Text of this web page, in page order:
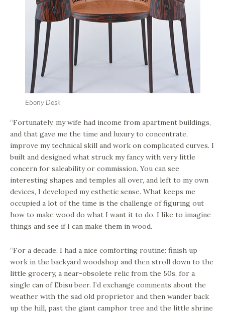
Ebony Desk
“Fortunately, my wife had income from apartment buildings,
and that gave me the time and luxury to concentrate,
improve my technical skill and work on complicated curves. I
built and designed what struck my fancy with very little
concern for saleability or commission. You can see
interesting shapes and temples all over, and left to my own
devices, I developed my esthetic sense. What keeps me
occupied a lot of the time is the challenge of figuring out
how to make wood do what I want it to do. I like to imagine
things and see if I can make them in wood.
“For a decade, I had a nice comforting routine: finish up
work in the backyard woodshop and then stroll down to the
little grocery, a near-obsolete relic from the 50s, for a
single can of Ebisu beer. I’d exchange comments about the
weather with the sad old proprietor and then wander back
up the hill, past the giant camphor tree and the little shrine